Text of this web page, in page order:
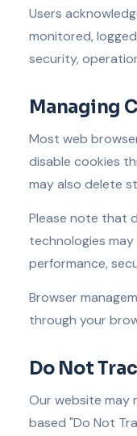
Users
monitored,
security,
Managing
Most web
disable cookies
may also delete
Please note that
technologies
performance,
Browser
through your
Do Not
Our website may
based "Do Not